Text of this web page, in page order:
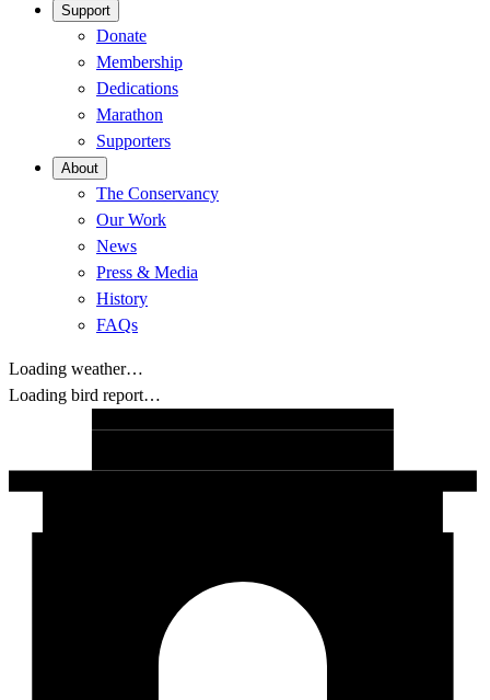
Support
Donate
Membership
Dedications
Marathon
Supporters
About
The Conservancy
Our Work
News
Press & Media
History
FAQs
Loading weather…
Loading bird report…